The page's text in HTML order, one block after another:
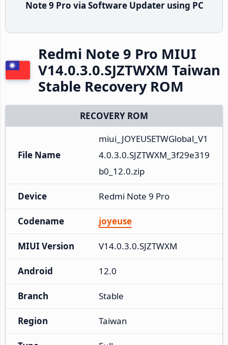
Note 9 Pro via Software Updater using PC
Redmi Note 9 Pro MIUI
V14.0.3.0.SJZTWXM Taiwan
Stable Recovery ROM
RECOVERY ROM
File Name
miui_JOYEUSETWGlobal_V1
4.0.3.0.SJZTWXM_3f29e319
b0_12.0.zip
Device Redmi Note 9 Pro
Codename joyeuse
MIUI Version V14.0.3.0.SJZTWXM
Android 12.0
Branch Stable
Region Taiwan